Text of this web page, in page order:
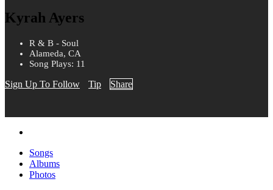
Kyrah Ayers
R & B - Soul
Alameda, CA
Song Plays: 11
Sign Up To Follow Tip Share
Songs
Albums
Photos